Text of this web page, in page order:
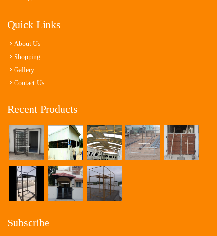
Quick Links
About Us
Shopping
Gallery
Contact Us
Recent Products
Subscribe